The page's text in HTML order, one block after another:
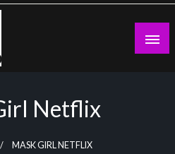
Netflix
MASK GIRL NETFLIX